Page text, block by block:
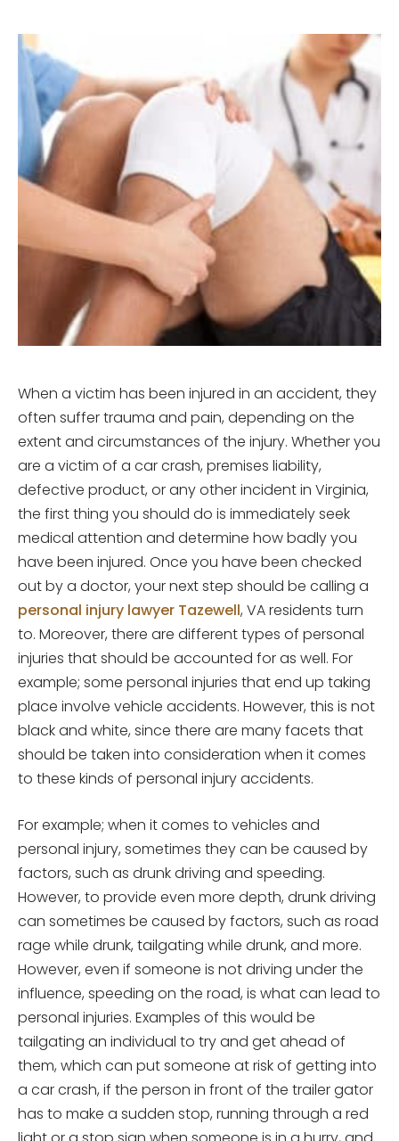
When a victim has been injured in an accident, they
often suffer trauma and pain, depending on the
extent and circumstances of the injury. Whether you
are a victim of a car crash, premises liability,
defective product, or any other incident in Virginia,
the first thing you should do is immediately seek
medical attention and determine how badly you
have been injured. Once you have been checked
out by a doctor, your next step should be calling a
personal injury lawyer Tazewell, VA residents turn
to. Moreover, there are different types of personal
injuries that should be accounted for as well. For
example; some personal injuries that end up taking
place involve vehicle accidents. However, this is not
black and white, since there are many facets that
should be taken into consideration when it comes
to these kinds of personal injury accidents.
For example; when it comes to vehicles and
personal injury, sometimes they can be caused by
factors, such as drunk driving and speeding.
However, to provide even more depth, drunk driving
can sometimes be caused by factors, such as road
rage while drunk, tailgating while drunk, and more.
However, even if someone is not driving under the
influence, speeding on the road, is what can lead to
personal injuries. Examples of this would be
tailgating an individual to try and get ahead of
them, which can put someone at risk of getting into
a car crash, if the person in front of the trailer gator
has to make a sudden stop, running through a red